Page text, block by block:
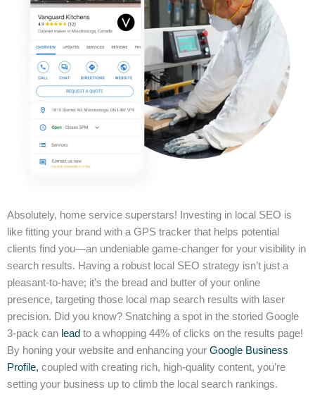
Absolutely, home service superstars! Investing in local SEO is
like fitting your brand with a GPS tracker that helps potential
clients find you—an undeniable game-changer for your visibility in
search results. Having a robust local SEO strategy isn’t just a
pleasant-to-have; it’s the bread and butter of your online
presence, targeting those local map search results with laser
precision. Did you know? Snatching a spot in the storied Google
3-pack can lead to a whopping 44% of clicks on the results page!
By honing your website and enhancing your Google Business
Profile, coupled with creating rich, high-quality content, you’re
setting your business up to climb the local search rankings.